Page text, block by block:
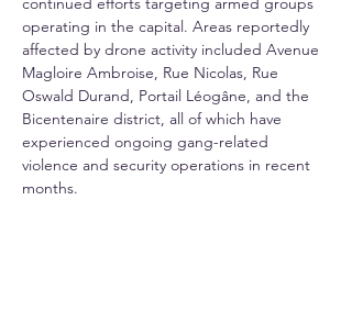
operating in the capital. Areas reportedly
affected by drone activity included Avenue
Magloire Ambroise, Rue Nicolas, Rue
Oswald Durand, Portail Léogâne, and the
Bicentenaire district, all of which have
experienced ongoing gang-related
violence and security operations in recent
months.